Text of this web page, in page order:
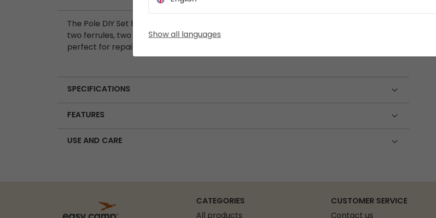
The Pole DIY Set 8.5 mm includes seven 60 cm pole sections, a 450 cm shock cord,
two ferrules, two spigots, and one wire lead. Made from durable fibreglass, this set is
perfect for repairing or customising tent poles.
SPECIFICATIONS
FEATURES
USE AND CARE
CATEGORIES
CUSTOMER SERVICE
Show all languages